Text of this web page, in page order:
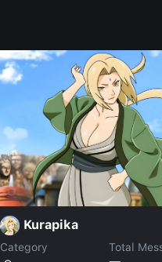
Kurapika
Category
Total